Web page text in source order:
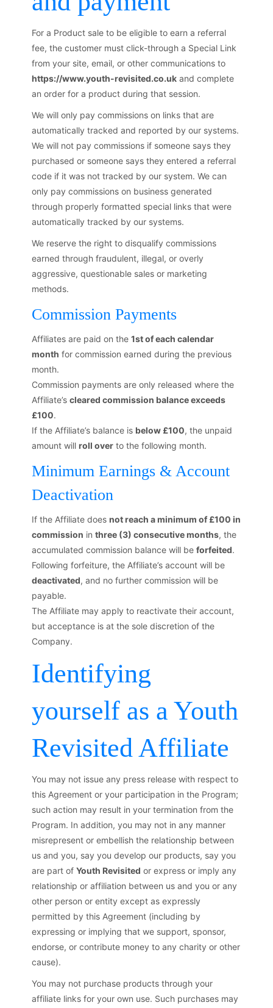
For a Product sale to be eligible to earn a referral
fee, the customer must click-through a Special Link
from your site, email, or other communications to
https://www.youth-revisited.co.uk and complete
an order for a product during that session.
We will only pay commissions on links that are
automatically tracked and reported by our systems.
We will not pay commissions if someone says they
purchased or someone says they entered a referral
code if it was not tracked by our system. We can
only pay commissions on business generated
through properly formatted special links that were
automatically tracked by our systems.
We reserve the right to disqualify commissions
earned through fraudulent, illegal, or overly
aggressive, questionable sales or marketing
methods.
Commission Payments
Affiliates are paid on the 1st of each calendar
month for commission earned during the previous
month.
Commission payments are only released where the
Affiliate’s cleared commission balance exceeds
£100.
If the Affiliate’s balance is below £100, the unpaid
amount will roll over to the following month.
Minimum Earnings & Account
Deactivation
If the Affiliate does not reach a minimum of £100 in
commission in three (3) consecutive months, the
accumulated commission balance will be forfeited.
Following forfeiture, the Affiliate’s account will be
deactivated, and no further commission will be
payable.
The Affiliate may apply to reactivate their account,
but acceptance is at the sole discretion of the
Company.
Identifying
yourself as a Youth
Revisited Affiliate
You may not issue any press release with respect to
this Agreement or your participation in the Program;
such action may result in your termination from the
Program. In addition, you may not in any manner
misrepresent or embellish the relationship between
us and you, say you develop our products, say you
are part of Youth Revisited or express or imply any
relationship or affiliation between us and you or any
other person or entity except as expressly
permitted by this Agreement (including by
expressing or implying that we support, sponsor,
endorse, or contribute money to any charity or other
cause).
You may not purchase products through your
affiliate links for your own use. Such purchases may